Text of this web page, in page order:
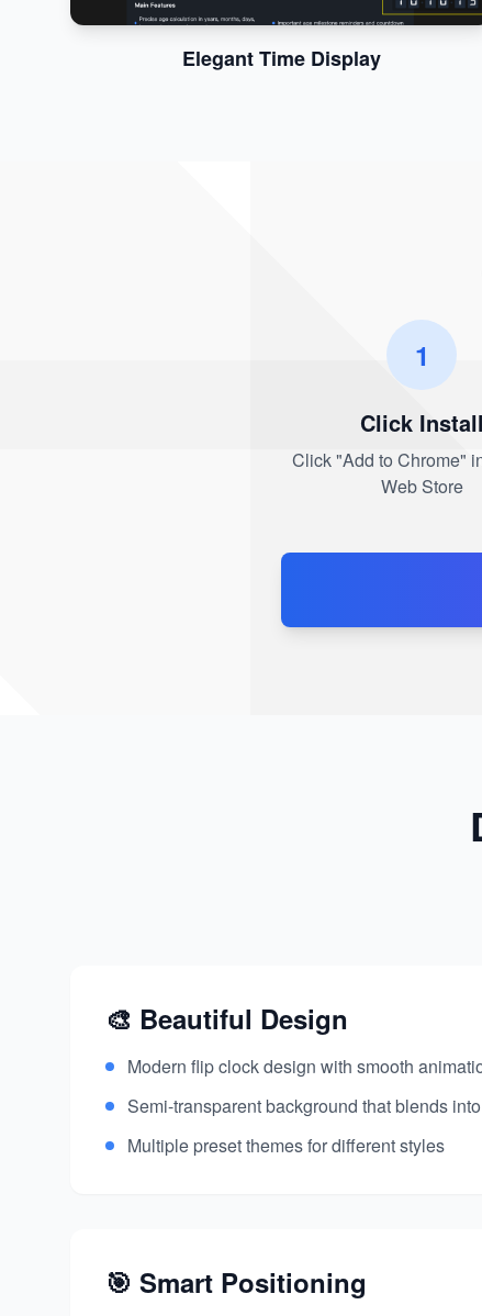
Elegant Time Display
1
Click Install
Click "Add to Chrome"
Web Store
🎨 Beautiful Design
Modern flip clock design with smooth
Semi-transparent background that blends
Multiple preset themes for different styles
🎯 Smart Positioning